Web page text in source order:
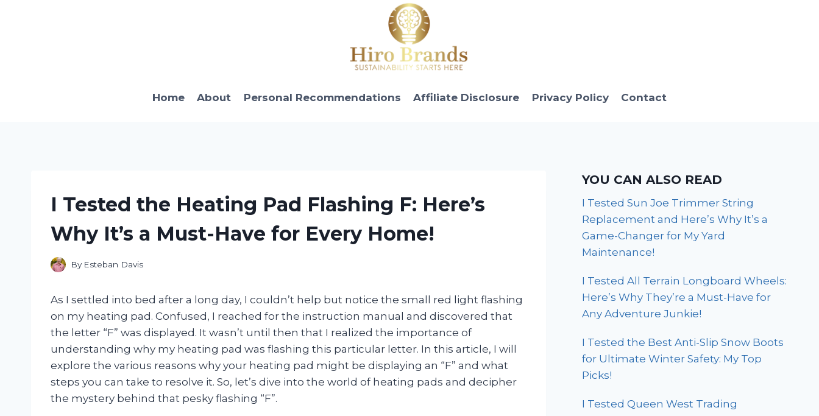
Home About Personal Recommendations Affiliate Disclosure Privacy Policy Contact
I Tested the Heating Pad Flashing F: Here’s
Why It’s a Must-Have for Every Home!
By Esteban Davis
As I settled into bed after a long day, I couldn’t help but notice the small red light flashing
on my heating pad. Confused, I reached for the instruction manual and discovered that
the letter “F” was displayed. It wasn’t until then that I realized the importance of
understanding why my heating pad was flashing this particular letter. In this article, I will
explore the various reasons why your heating pad might be displaying an “F” and what
steps you can take to resolve it. So, let’s dive into the world of heating pads and decipher
the mystery behind that pesky flashing “F”.
YOU CAN ALSO READ
I Tested Sun Joe Trimmer String
Replacement and Here’s Why It’s a
Game-Changer for My Yard
Maintenance!
I Tested All Terrain Longboard Wheels:
Here’s Why They’re a Must-Have for
Any Adventure Junkie!
I Tested the Best Anti-Slip Snow Boots
for Ultimate Winter Safety: My Top
Picks!
I Tested Queen West Trading